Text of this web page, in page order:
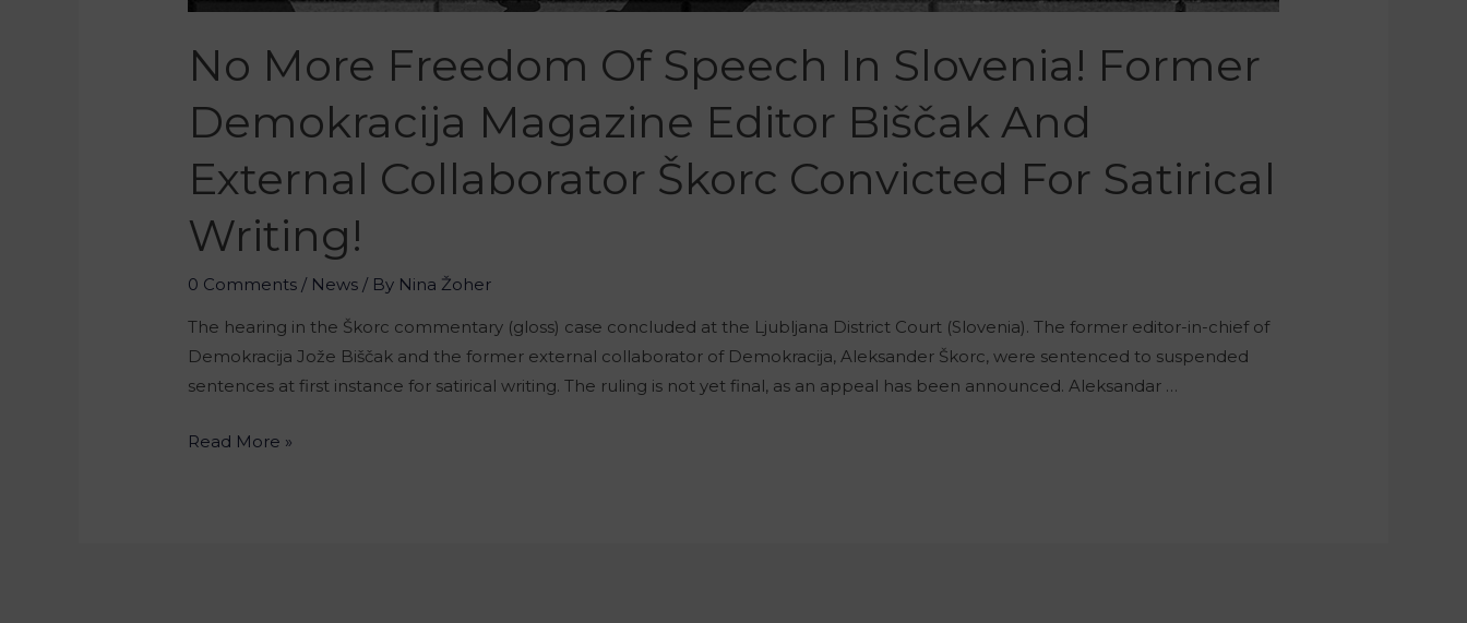
No More Freedom Of Speech In Slovenia! Former
Demokracija Magazine Editor Biščak And
External Collaborator Škorc Convicted For Satirical
Writing!
0 Comments / News / By Nina Žoher
The hearing in the Škorc commentary (gloss) case concluded at the Ljubljana District Court (Slovenia). The former editor-in-chief of
Demokracija Jože Biščak and the former external collaborator of Demokracija, Aleksander Škorc, were sentenced to suspended
sentences at first instance for satirical writing. The ruling is not yet final, as an appeal has been announced. Aleksandar …
Read More »